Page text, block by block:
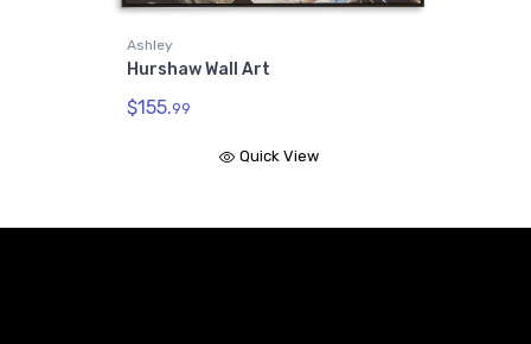
Ashley
Hurshaw Wall Art
$155.99
Quick View